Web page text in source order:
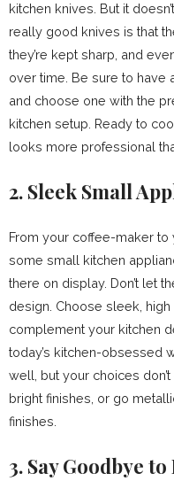
kitchen knives. But it
really good knives is that
they’re kept sharp, and
over time. Be sure to have
and choose one with the
kitchen setup. Ready to
looks more professional
2. Sleek Small
From your coffee-maker to
some small kitchen
there on display. Don’t let
design. Choose sleek,
complement your kitchen
today’s kitchen-obsessed
well, but your choices
bright finishes, or go
finishes.
3. Say Goodbye